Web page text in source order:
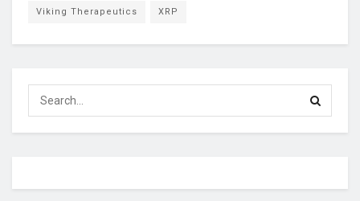
Viking Therapeutics XRP